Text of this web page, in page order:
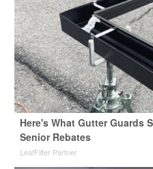
Here's What Gutter Guards
Senior Rebates
LeafFilter Partner